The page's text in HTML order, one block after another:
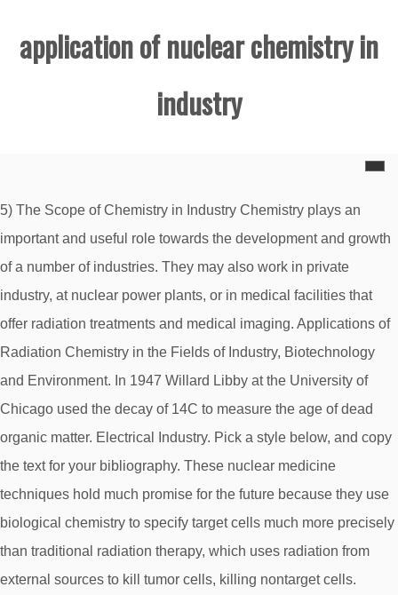
application of nuclear chemistry in
industry
5) The Scope of Chemistry in Industry Chemistry plays an
important and useful role towards the development and growth
of a number of industries. They may also work in private
industry, at nuclear power plants, or in medical facilities that
offer radiation treatments and medical imaging. Applications of
Radiation Chemistry in the Fields of Industry, Biotechnology
and Environment. In 1947 Willard Libby at the University of
Chicago used the decay of 14C to measure the age of dead
organic matter. Electrical Industry. Pick a style below, and copy
the text for your bibliography. These nuclear medicine
techniques hold much promise for the future because they use
biological chemistry to specify target cells much more precisely
than traditional radiation therapy, which uses radiation from
external sources to kill tumor cells, killing nontarget cells.